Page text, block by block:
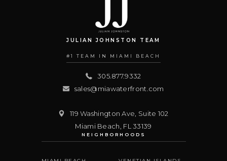
JULIAN JOHNSTON TEAM
#1 TEAM IN MIAMI BEACH
305.877.9332
sales@miawaterfront.com
119 Washington Ave, Suite 102
Miami Beach FL 33139
NEIGHBORHOODS